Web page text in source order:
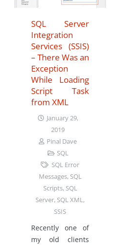
SQL Server
Integration
Services (SSIS)
– There Was an
Exception
While Loading
Script Task
from XML
January 29,
2019
Pinal Dave
SQL
SQL Error
Messages, SQL
Scripts, SQL
Server, SQL XML,
SSIS
Recently one of
my old clients